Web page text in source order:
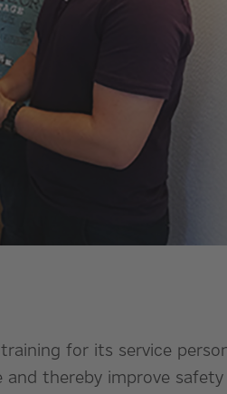
for its service
thereby improve safety